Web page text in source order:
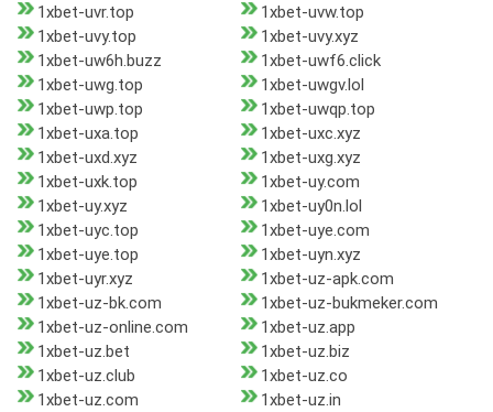
1xbet-uvr.top
1xbet-uvw.top
1xbet-uvy.top
1xbet-uvy.xyz
1xbet-uw6h.buzz
1xbet-uwf6.click
1xbet-uwg.top
1xbet-uwgv.lol
1xbet-uwp.top
1xbet-uwqp.top
1xbet-uxa.top
1xbet-uxc.xyz
1xbet-uxd.xyz
1xbet-uxg.xyz
1xbet-uxk.top
1xbet-uy.com
1xbet-uy.xyz
1xbet-uy0n.lol
1xbet-uyc.top
1xbet-uye.com
1xbet-uye.top
1xbet-uyn.xyz
1xbet-uyr.xyz
1xbet-uz-apk.com
1xbet-uz-bk.com
1xbet-uz-bukmeker.com
1xbet-uz-online.com
1xbet-uz.app
1xbet-uz.bet
1xbet-uz.biz
1xbet-uz.club
1xbet-uz.co
1xbet-uz.com
1xbet-uz.in